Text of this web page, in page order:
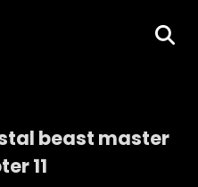
beast master
11